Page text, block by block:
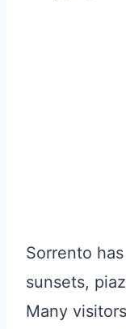
Sorrento
sunsets,
Many